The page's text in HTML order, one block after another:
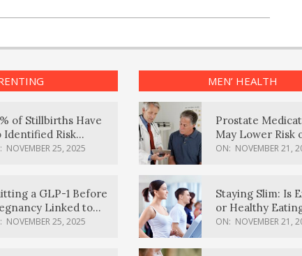
of Stillbirths Have
Identified Risk
Study Finds
NOVEMBER 25, 2025
a GLP-1 Before
Linked to
Weight Gain,
NOVEMBER 25, 2025
MEN’ HEALTH
Prostate
May Lower Risk
Body Dementia
ON: NOVEMBER 21,
Staying Slim: Is
or Healthy
Effective?
ON: NOVEMBER 21,